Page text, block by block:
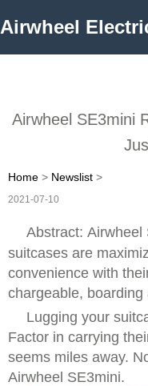
Airwheel
Airwheel SE3mini
Home > Newslist >
2021-07-10
Abstract: Airwheel
suitcases are
convenience with
chargeable, boarding
Lugging your
Factor in carrying
seems miles away.
Airwheel SE3mini.